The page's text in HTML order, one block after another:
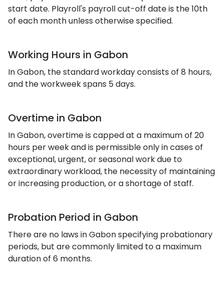
start date. Playroll's payroll cut-off date is the 10th
of each month unless otherwise specified.
Working Hours in Gabon
In Gabon, the standard workday consists of 8 hours,
and the workweek spans 5 days.
Overtime in Gabon
In Gabon, overtime is capped at a maximum of 20
hours per week and is permissible only in cases of
exceptional, urgent, or seasonal work due to
extraordinary workload, the necessity of maintaining
or increasing production, or a shortage of staff.
Probation Period in Gabon
There are no laws in Gabon specifying probationary
periods, but are commonly limited to a maximum
duration of 6 months.